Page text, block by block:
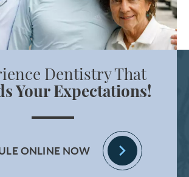
Dentistry That
Your Expectations!
ONLINE NOW